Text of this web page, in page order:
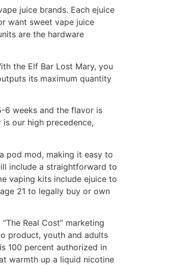
juice brands. Each ejuice
want sweet vape juice
are the hardware
the Elf Bar Lost Mary, you
its maximum quantity
6 weeks and the flavor is
our high precedence,
pod mod, making it easy to
include a straightforward to
vaping kits include ejuice to
21 to legally buy or own
Real Cost” marketing
product, youth and adults
100 percent authorized in
warmth up a liquid nicotine